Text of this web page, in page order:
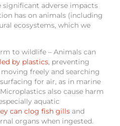
significant adverse impacts
has on animals (including
ecosystems, which we
to wildlife – Animals can
by plastics, preventing
freely and searching
for air, as in marine
also cause harm
aquatic
can clog fish gills and
organs when ingested.